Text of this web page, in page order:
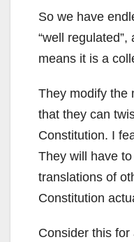
So we have
“well regulated”,
means it is a
They modify the
that they can
Constitution. I
They will have
translations of
Constitution
Consider this